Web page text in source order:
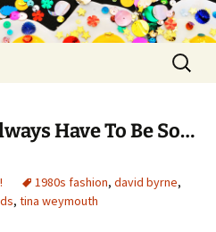
Search
for:
Have To Be So…
1980s fashion, david byrne,
, tina weymouth